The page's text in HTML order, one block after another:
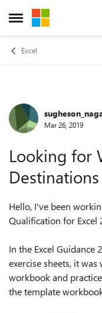
Open Side Menu
Skip to content
Excel
ForumMar 26, 2019
Looking for
Hello, I've been
Qualification for Excel
In the Excel
exercise sheets, it
workbook and
the template